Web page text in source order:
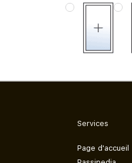
Services
Page d'accueil